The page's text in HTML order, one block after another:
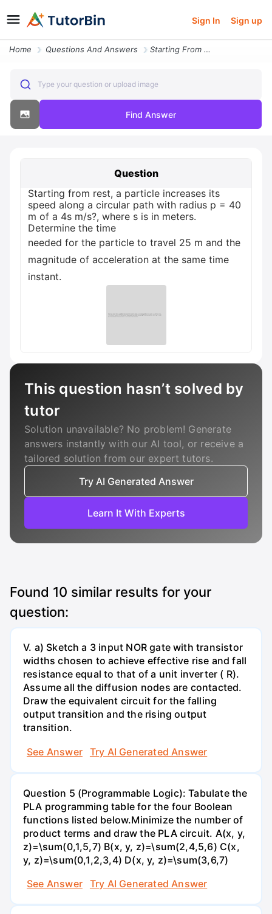
Sign In Sign up
Home Questions And Answers Starting From Rest A Particle Increases Its Speed Along A Circular Pat
Type your question or upload image
Find Answer
Question
Starting from rest, a particle increases its
speed along a circular path with radius p = 40
m of a 4s m/s?, where s is in meters.
Determine the time
needed for the particle to travel 25 m and the
magnitude of acceleration at the same time
instant.
This question hasn’t solved by
tutor
Solution unavailable? No problem! Generate
answers instantly with our AI tool, or receive a
tailored solution from our expert tutors.
Try AI Generated Answer
Learn It With Experts
Found 10 similar results for your
question:
V. a) Sketch a 3 input NOR gate with transistor
widths chosen to achieve effective rise and fall
resistance equal to that of a unit inverter ( R).
Assume all the diffusion nodes are contacted.
Draw the equivalent circuit for the falling
output transition and the rising output
transition.
See Answer
Try AI Generated Answer
Question 5 (Programmable Logic): Tabulate the
PLA programming table for the four Boolean
functions listed below.Minimize the number of
product terms and draw the PLA circuit. A(x, y,
z)=\sum(0,1,5,7) B(x, y, z)=\sum(2,4,5,6) C(x,
y, z)=\sum(0,1,2,3,4) D(x, y, z)=\sum(3,6,7)
See Answer
Try AI Generated Answer